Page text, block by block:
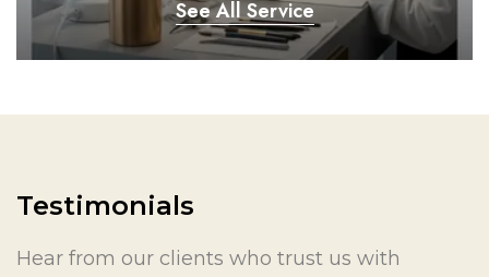
See All Service
Testimonials
Hear from our clients who trust us with